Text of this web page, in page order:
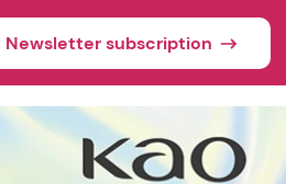
Newsletter subscription